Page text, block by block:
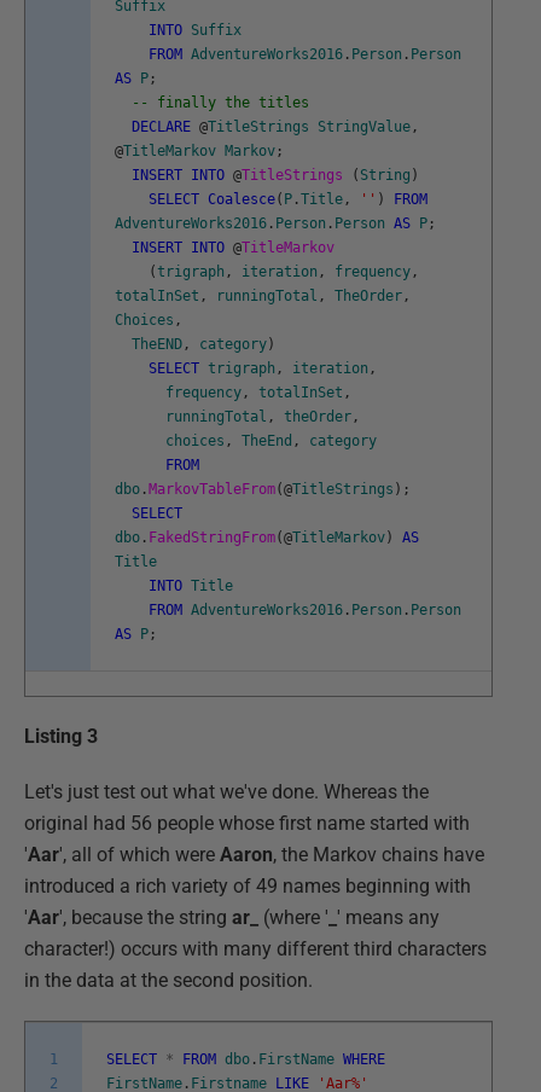
Suffix
INTO Suffix
FROM AdventureWorks2016 . Person . Person
AS
P ;
-- finally the titles
DECLARE @TitleStrings StringValue ,
@TitleMarkov Markov ;
INSERT INTO @TitleStrings ( String )
SELECT Coalesce( P .Title , '' )
FROM
AdventureWorks2016 . Person . Person AS P ;
INSERT INTO @TitleMarkov
(trigraph , iteration , frequency ,
totalInSet , runningTotal , TheOrder ,
Choices ,
TheEND , category )
SELECT trigraph , iteration ,
frequency , totalInSet ,
runningTotal , theOrder ,
choices , TheEnd ,
category
FROM
dbo . MarkovTableFrom(@TitleStrings ) ;
SELECT
dbo . FakedStringFrom(@TitleMarkov )
AS
Title
INTO Title
FROM AdventureWorks2016 . Person . Person
AS
P ;
Listing 3
Let's just test out what we've done. Whereas the
original had 56 people whose first name started with
'Aar', all of which were Aaron, the Markov chains have
introduced a rich variety of 49 names beginning with
'Aar', because the string ar_ (where ' ' means any
character!) occurs with many different third characters
in the data at the second position.
1
2
SELECT * FROM dbo . FirstName WHERE
FirstName . Firstname LIKE
'Aar%'